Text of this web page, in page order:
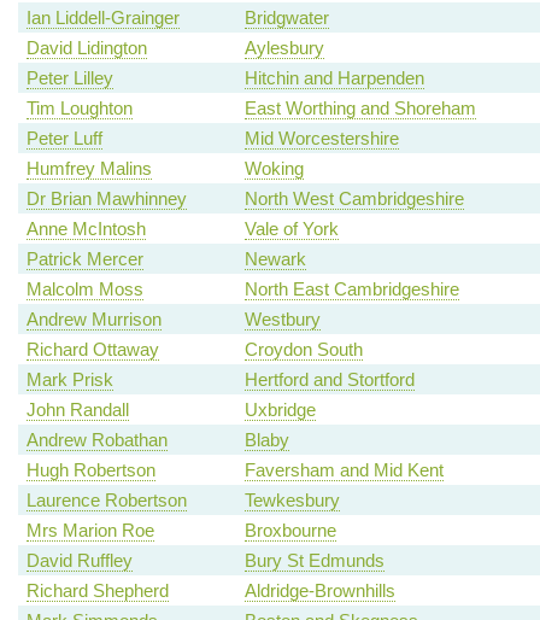
Ian Liddell-Grainger
Bridgwater
David Lidington
Aylesbury
Peter Lilley
Hitchin and Harpenden
Tim Loughton
East Worthing and Shoreham
Peter Luff
Mid Worcestershire
Humfrey Malins
Woking
Dr Brian Mawhinney
North West Cambridgeshire
Anne McIntosh
Vale of York
Patrick Mercer
Newark
Malcolm Moss
North East Cambridgeshire
Andrew Murrison
Westbury
Richard Ottaway
Croydon South
Mark Prisk
Hertford and Stortford
John Randall
Uxbridge
Andrew Robathan
Blaby
Hugh Robertson
Faversham and Mid Kent
Laurence Robertson
Tewkesbury
Mrs Marion Roe
Broxbourne
David Ruffley
Bury St Edmunds
Richard Shepherd
Aldridge-Brownhills